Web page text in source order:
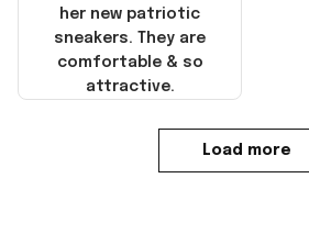
her new patriotic
sneakers. They are
comfortable & so
attractive.
Load more